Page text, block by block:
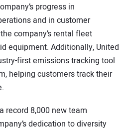
progress in
and in customer
company’s rental fleet
equipment. Additionally, United
first emissions tracking tool
helping customers track their
record 8,000 new team
dedication to diversity